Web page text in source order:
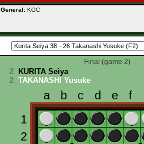
General: KOC
Final (game 2)
2
KURITA Seiya
2 TAKANASHI Yusuke